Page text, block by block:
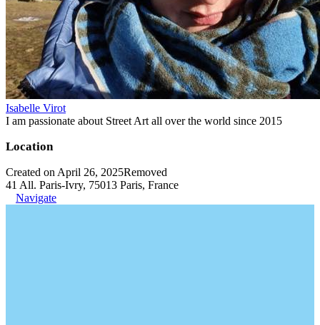
Isabelle Virot
I am passionate about Street Art all over the world since 2015
Location
Created on April 26, 2025Removed
41 All. Paris-Ivry, 75013 Paris, France
Navigate